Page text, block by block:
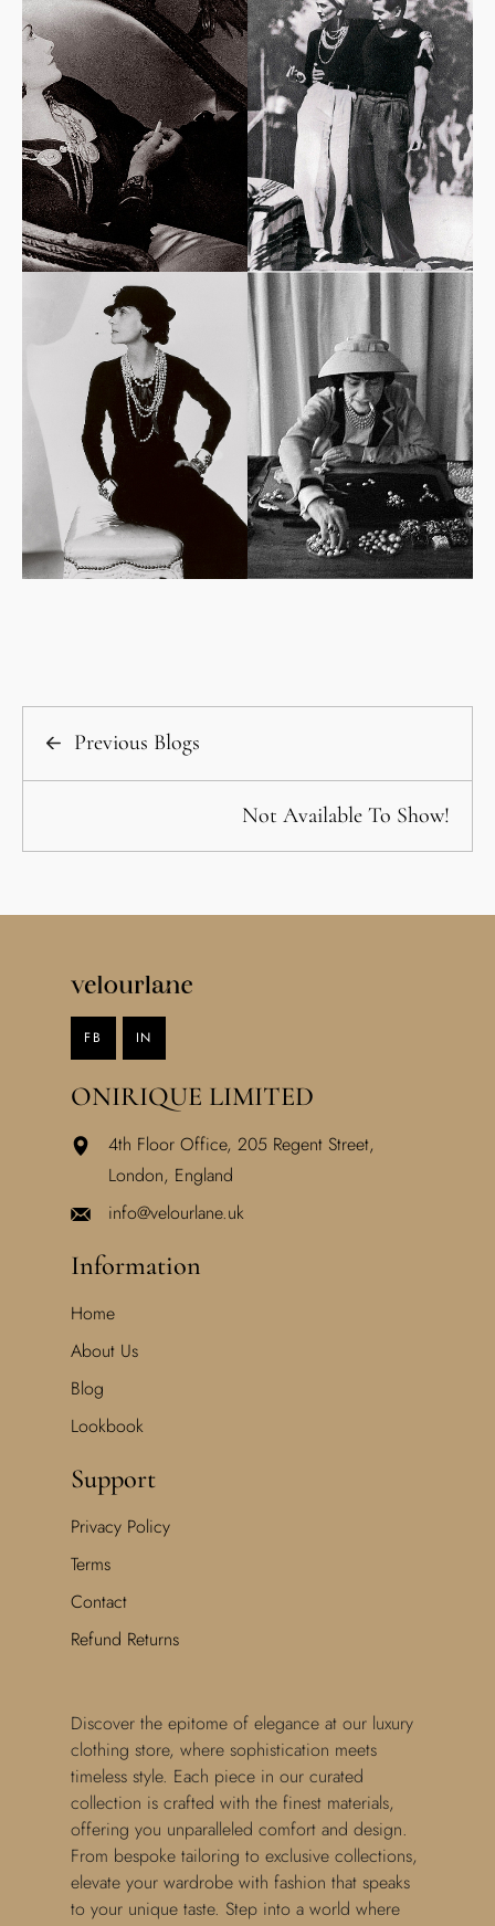
Previous Blogs
Not Available To Show!
FB IN
ONIRIQUE LIMITED
4th Floor Office, 205 Regent Street,
London, England
info@velourlane.uk
Information
Home
About Us
Blog
Lookbook
Support
Privacy Policy
Terms
Contact
Refund Returns
Discover the epitome of elegance at our luxury
clothing store, where sophistication meets
timeless style. Each piece in our curated
collection is crafted with the finest materials,
offering you unparalleled comfort and design.
From bespoke tailoring to exclusive collections,
elevate your wardrobe with fashion that speaks
to your unique taste. Step into a world where